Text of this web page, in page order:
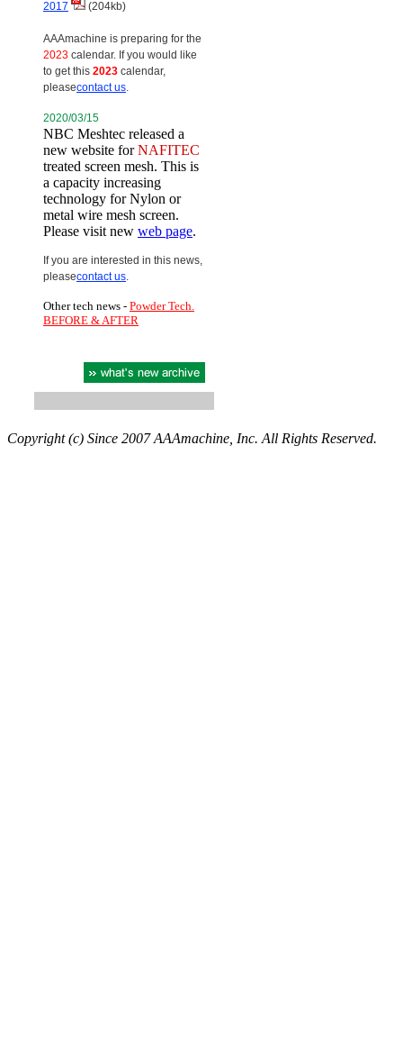
2017 (204kb)
AAAmachine is preparing for the
2023 calendar. If you would like
to get this 2023 calendar,
pleasecontact us.
2020/03/15
NBC Meshtec released a
new website forNAFITEC
treated screen mesh. This is
a capacity increasing
technology for Nylon or
metal wire mesh screen.
Please visit new web page.
If you are interested in this news,
pleasecontact us.
Other tech news - Powder Tech.
BEFORE & AFTER
Copyright (c) Since 2007 AAAmachine, Inc. All Rights Reserved.